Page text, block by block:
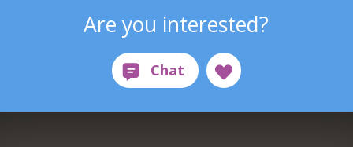
Are you interested?